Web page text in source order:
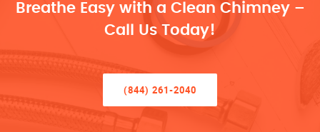
Breathe Easy with a Clean Chimney –
Call Us Today!
(844) 261-2040